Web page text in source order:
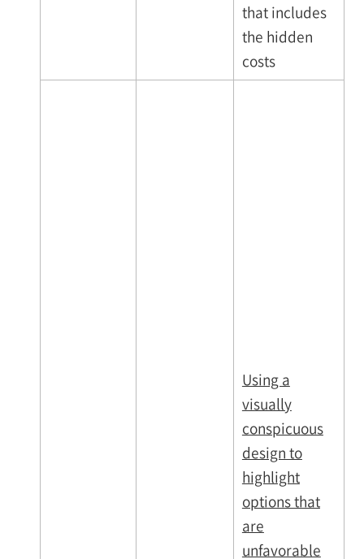
that includes
the hidden
costs
Using a
visually
conspicuous
design to
highlight
options that
are
unfavorable